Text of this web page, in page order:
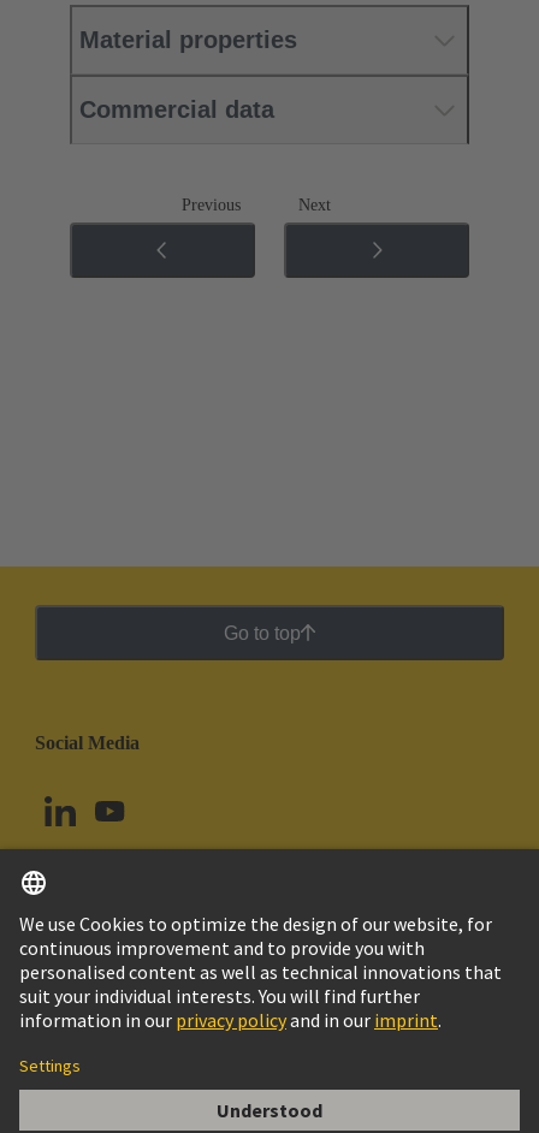
Material properties
Commercial data
Previous Next
Go to top
Social Media
Argentina English
© HARTING Technology Group
Imprint
Customer Information